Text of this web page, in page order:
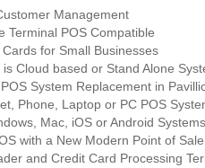
Management
Terminal POS Compatible
for Small Businesses
Cloud based or Stand Alone
System Replacement in
Phone, Laptop or PC POS
Mac, iOS or Android Systems
with a New Modern Point of
and Credit Card Processing